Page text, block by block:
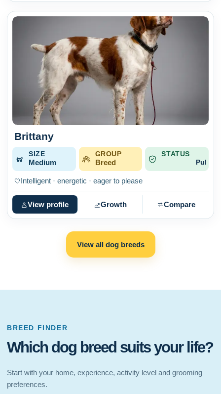
Brittany
SIZE
Medium
GROUP
Breed
STATUS
Intelligent · energetic · eager to please
View profile Growth Compare
View all dog breeds
BREED FINDER
Which dog breed suits your life?
Start with your home, experience, activity level and grooming
preferences.